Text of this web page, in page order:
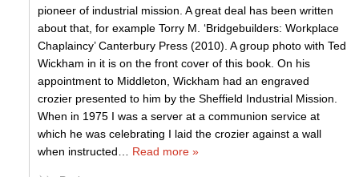
pioneer of industrial mission. A great deal has been written
about that, for example Torry M. ‘Bridgebuilders: Workplace
Chaplaincy’ Canterbury Press (2010). A group photo with Ted
Wickham in it is on the front cover of this book. On his
appointment to Middleton, Wickham had an engraved
crozier presented to him by the Sheffield Industrial Mission.
When in 1975 I was a server at a communion service at
which he was celebrating I laid the crozier against a wall
when instructed
Read more »